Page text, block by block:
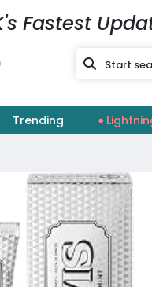
Fastest
Trending